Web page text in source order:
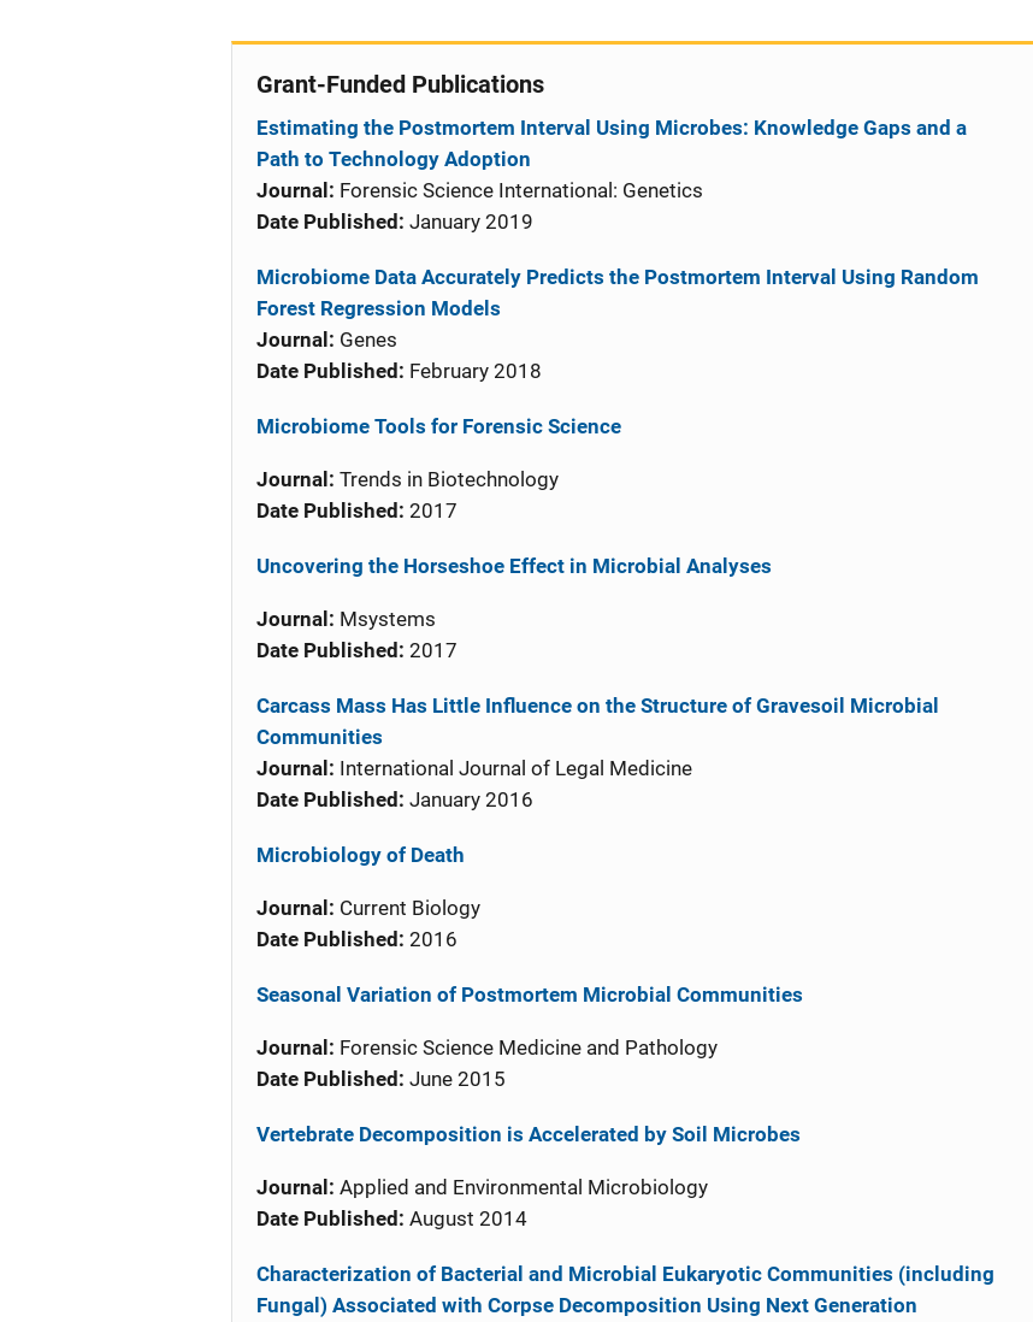
Grant-Funded Publications
Estimating the Postmortem Interval Using Microbes: Knowledge Gaps and a
Path to Technology Adoption
Journal: Forensic Science International: Genetics
Date Published: January 2019
Microbiome Data Accurately Predicts the Postmortem Interval Using Random
Forest Regression Models
Journal: Genes
Date Published: February 2018
Microbiome Tools for Forensic Science
Journal: Trends in Biotechnology
Date Published: 2017
Uncovering the Horseshoe Effect in Microbial Analyses
Journal: Msystems
Date Published: 2017
Carcass Mass Has Little Influence on the Structure of Gravesoil Microbial
Communities
Journal: International Journal of Legal Medicine
Date Published: January 2016
Microbiology of Death
Journal: Current Biology
Date Published: 2016
Seasonal Variation of Postmortem Microbial Communities
Journal: Forensic Science Medicine and Pathology
Date Published: June 2015
Vertebrate Decomposition is Accelerated by Soil Microbes
Journal: Applied and Environmental Microbiology
Date Published: August 2014
Characterization of Bacterial and Microbial Eukaryotic Communities (including
Fungal) Associated with Corpse Decomposition Using Next Generation